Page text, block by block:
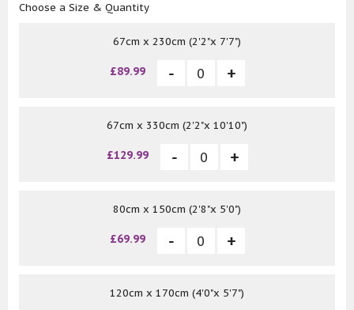
Choose a Size & Quantity
67cm x 230cm (2'2"x 7'7")
£89.99
67cm x 330cm (2'2"x 10'10")
£129.99
80cm x 150cm (2'8"x 5'0")
£69.99
120cm x 170cm (4'0"x 5'7")